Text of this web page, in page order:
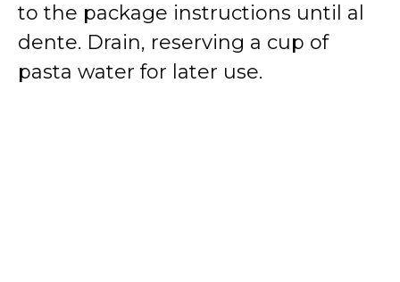
to the package instructions until al
dente. Drain, reserving a cup of
pasta water for later use.